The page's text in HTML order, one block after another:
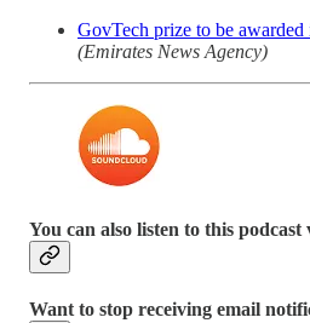
GovTech prize to be
(Emirates News Agency)
You can also listen to this podcast
Want to stop receiving email